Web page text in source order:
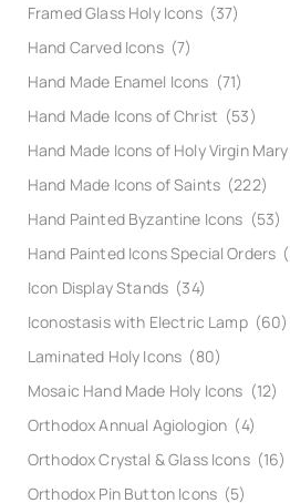
Framed Glass Holy Icons (37)
Hand Carved Icons (7)
Hand Made Enamel Icons (71)
Hand Made Icons of Christ (53)
Hand Made Icons of Holy Virgin Mary
Hand Made Icons of Saints (222)
Hand Painted Byzantine Icons (53)
Hand Painted Icons Special Orders
Icon Display Stands (34)
Iconostasis with Electric Lamp (60)
Laminated Holy Icons (80)
Mosaic Hand Made Holy Icons (12)
Orthodox Annual Agiologion (4)
Orthodox Crystal & Glass Icons (16)
Orthodox Pin Button Icons (5)